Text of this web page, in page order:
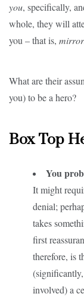
you, specifically,
whole, they will
you – that is, mirror
What are their
you) to be a hero?
Box Top
You
It might
denial;
takes
first
therefore, is
(significantly,
involved) a